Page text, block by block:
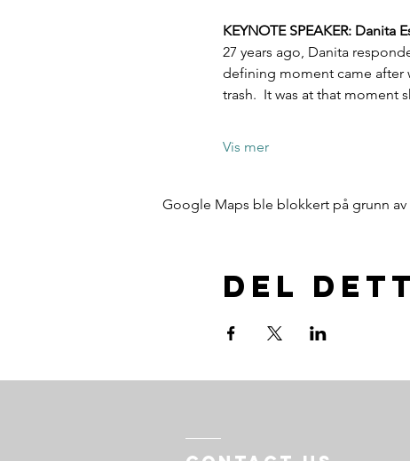
KEYNOTE SPEAKER:
27 years ago, Danita
defining moment came after
trash.  It was at that moment
Vis mer
Google Maps ble blokkert på grunn
Del